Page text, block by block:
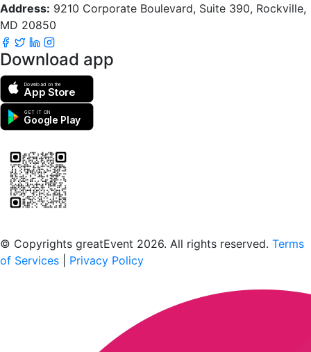
Address: 9210 Corporate Boulevard, Suite 390, Rockville,
MD 20850
Download app
Download on the
App Store
GET IT ON
Google Play
© Copyrights greatEvent 2026. All rights reserved. Terms
of Services
Privacy Policy